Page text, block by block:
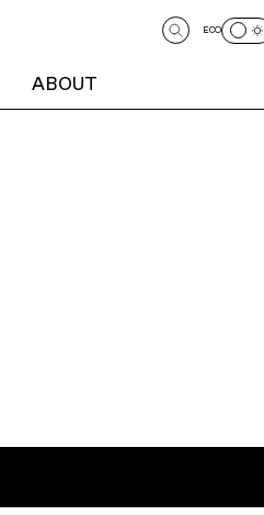
ABOUT
ECO